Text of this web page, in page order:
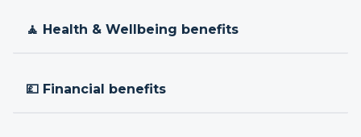
🧘 Health & Wellbeing benefits
💷 Financial benefits